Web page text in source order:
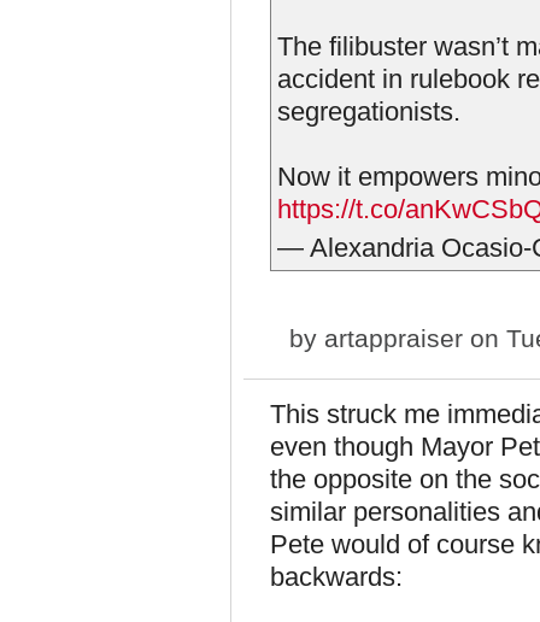
The filibuster wasn’t
accident in rulebook
segregationists.
Now it empowers
https://t.co/
— Alexandria
by artappraiser on
This struck me
even though Mayor
the opposite on the
similar personalities
Pete would of course
backwards: